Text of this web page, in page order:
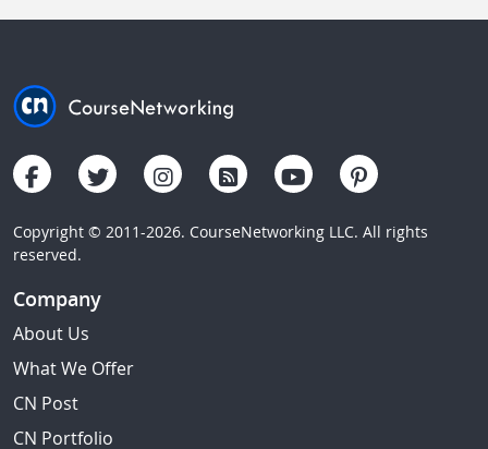
Copyright © 2011-2026. CourseNetworking LLC. All rights
reserved.
Company
About Us
What We Offer
CN Post
CN Portfolio